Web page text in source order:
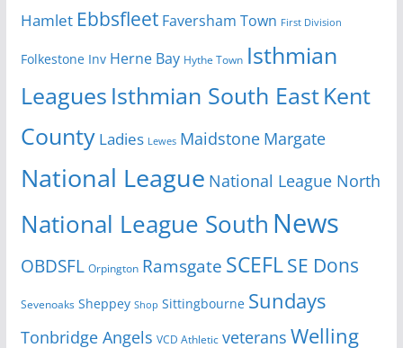
Hamlet Ebbsfleet Faversham Town First Division
Folkestone Inv Herne Bay Hythe Town Isthmian
Leagues Isthmian South EastKent
County Ladies Lewes Maidstone Margate
National League National League North
National League South News
OBDSFL Orpington Ramsgate SCEFLSE Dons
Sevenoaks Sheppey Shop Sittingbourne Sundays
Tonbridge Angels VCD Athletic veterans Welling